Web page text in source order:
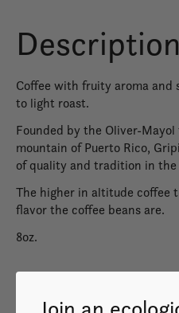
Description
Coffee with fruity aroma and
to light roast.
Founded by the Oliver-
mountain of Puerto Rico,
of quality and tradition in
The higher in altitude coffee
flavor the coffee beans are.
8oz.